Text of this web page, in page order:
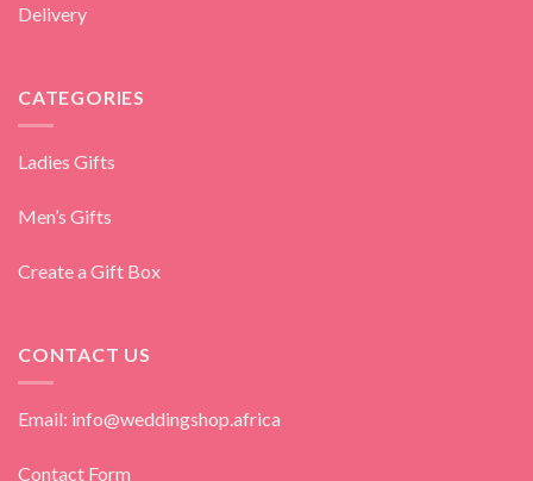
Delivery
CATEGORIES
Ladies Gifts
Men’s Gifts
Create a Gift Box
CONTACT US
Email: info@weddingshop.africa
Contact Form